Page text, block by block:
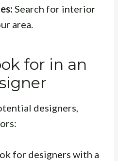
Search for interior
area.
for in an
designers,
for designers with a